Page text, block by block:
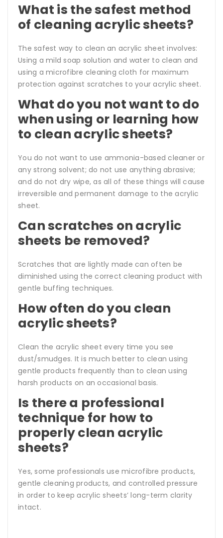
What is the safest method
of cleaning acrylic sheets?
The safest way to clean an acrylic sheet involves:
Using a mild soap solution and water to clean and
using a microfibre cleaning cloth for maximum
protection against scratches to your acrylic sheet.
What do you not want to do
when using or learning how
to clean acrylic sheets?
You do not want to use ammonia-based cleaner or
any strong solvent; do not use anything abrasive;
and do not dry wipe, as all of these things will cause
irreversible and permanent damage to the acrylic
sheet.
Can scratches on acrylic
sheets be removed?
Scratches that are lightly made can often be
diminished using the correct cleaning product with
gentle buffing techniques.
How often do you clean
acrylic sheets?
Clean the acrylic sheet every time you see
dust/smudges. It is much better to clean using
gentle products frequently than to clean using
harsh products on an occasional basis.
Is there a professional
technique for how to
properly clean acrylic
sheets?
Yes, some professionals use microfibre products,
gentle cleaning products, and controlled pressure
in order to keep acrylic sheets’ long-term clarity
intact.